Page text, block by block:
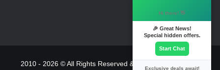
2010 - 2026 © All Rights Reserved & Powered By
Hi there! 👋
🎉 Great News!
Special hidden offers.
Start Chat
Exclusive deals await!